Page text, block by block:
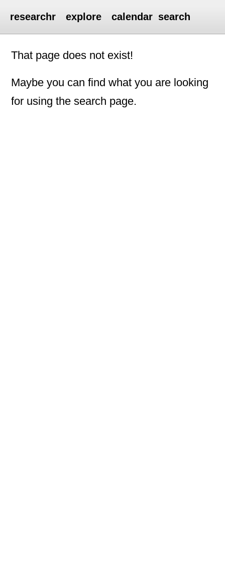
researchr explore calendar search
That page does not exist!
Maybe you can find what you are looking
for using the search page.